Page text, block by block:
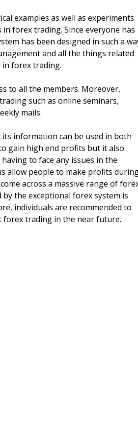
examples as well as experiments
forex trading. Since everyone has
has been designed in such a
and all the things related
forex trading.
to all the members. Moreover,
such as online seminars,
mails.
information can be used in both
gain high end profits but it also
to face any issues in the
allow people to make profits
across a massive range of
the exceptional forex system is
individuals are recommended to
forex trading in the near future.